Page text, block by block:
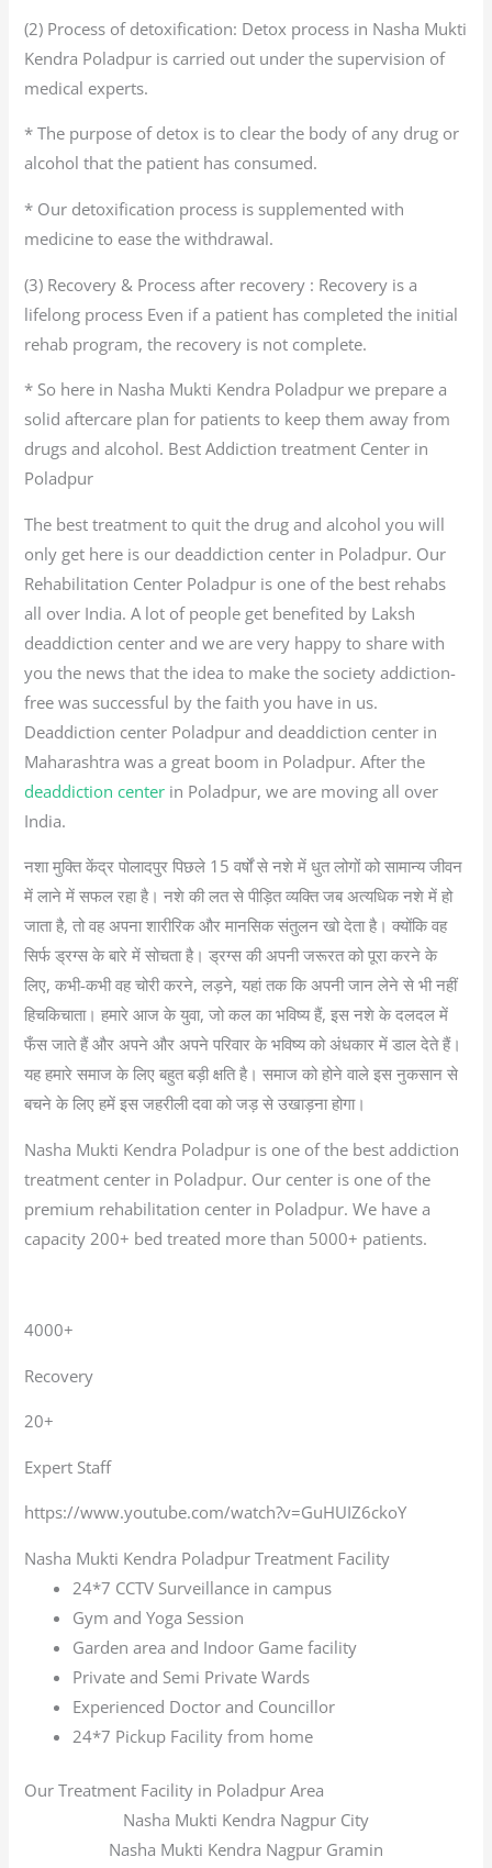
(2) Process of detoxification: Detox process in Nasha Mukti
Kendra Poladpur is carried out under the supervision of
medical experts.
* The purpose of detox is to clear the body of any drug or
alcohol that the patient has consumed.
* Our detoxification process is supplemented with
medicine to ease the withdrawal.
(3) Recovery & Process after recovery : Recovery is a
lifelong process Even if a patient has completed the initial
rehab program, the recovery is not complete.
* So here in Nasha Mukti Kendra Poladpur we prepare a
solid aftercare plan for patients to keep them away from
drugs and alcohol. Best Addiction treatment Center in
Poladpur
The best treatment to quit the drug and alcohol you will
only get here is our deaddiction center in Poladpur. Our
Rehabilitation Center Poladpur is one of the best rehabs
all over India. A lot of people get benefited by Laksh
deaddiction center and we are very happy to share with
you the news that the idea to make the society addiction-
free was successful by the faith you have in us.
Deaddiction center Poladpur and deaddiction center in
Maharashtra was a great boom in Poladpur. After the
deaddiction center in Poladpur, we are moving all over
India.
नशा मुक्ति केंद्र पोलादपुर पिछले 15 वर्षों से नशे में धुत लोगों को सामान्य जीवन
में लाने में सफल रहा है। नशे की लत से पीड़ित व्यक्ति जब अत्यधिक नशे में हो
जाता है, तो वह अपना शारीरिक और मानसिक संतुलन खो देता है। क्योंकि वह
सिर्फ ड्रग्स के बारे में सोचता है। ड्रग्स की अपनी जरूरत को पूरा करने के
लिए, कभी-कभी वह चोरी करने, लड़ने, यहां तक कि अपनी जान लेने से भी नहीं
हिचकिचाता। हमारे आज के युवा, जो कल का भविष्य हैं, इस नशे के दलदल में
फँस जाते हैं और अपने और अपने परिवार के भविष्य को अंधकार में डाल देते हैं।
यह हमारे समाज के लिए बहुत बड़ी क्षति है। समाज को होने वाले इस नुकसान से
बचने के लिए हमें इस जहरीली दवा को जड़ से उखाड़ना होगा।
Nasha Mukti Kendra Poladpur is one of the best addiction
treatment center in Poladpur. Our center is one of the
premium rehabilitation center in Poladpur. We have a
capacity 200+ bed treated more than 5000+ patients.
4000+
Recovery
20+
Expert Staff
https://www.youtube.com/watch?v=GuHUIZ6ckoY
Nasha Mukti Kendra Poladpur Treatment Facility
24*7 CCTV Surveillance in campus
Gym and Yoga Session
Garden area and Indoor Game facility
Private and Semi Private Wards
Experienced Doctor and Councillor
24*7 Pickup Facility from home
Our Treatment Facility in Poladpur Area
Nasha Mukti Kendra Nagpur City
Nasha Mukti Kendra Nagpur Gramin